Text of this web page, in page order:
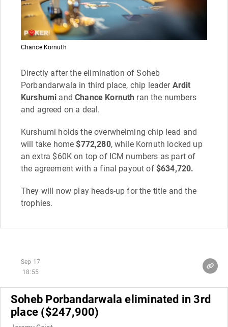
Chance Kornuth
Directly after the elimination of Soheb
Porbandarwala in third place, chip leader Ardit
Kurshumi and Chance Kornuth ran the numbers
and agreed on a deal.
Kurshumi holds the overwhelming chip lead and
will take home$772,280, while Kornuth locked up
an extra $60K on top of ICM numbers as part of
the agreement with a final payout of$634,720.
They will now play heads-up for the title and the
trophies.
Sep 17
18:55
Soheb Porbandarwala eliminated in 3rd
place ($247,900)